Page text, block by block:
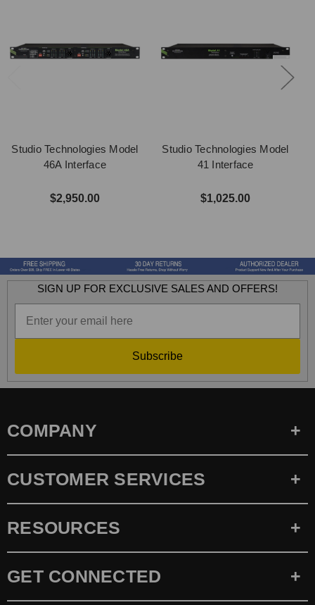
Studio Technologies Model
46A Interface
$2,950.00
Studio Technologies Model
41 Interface
$1,025.00
SIGN UP FOR EXCLUSIVE SALES AND OFFERS!
Subscribe
COMPANY
CUSTOMER SERVICES
RESOURCES
GET CONNECTED